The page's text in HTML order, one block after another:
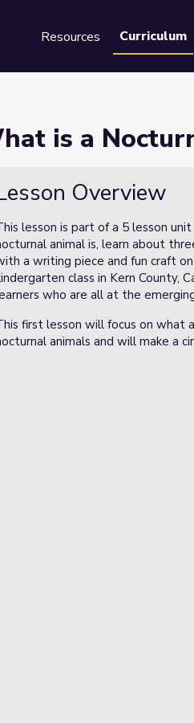
Resources Curriculum
1)
is a
Overview
lesson is part of a 5 lesson
animal is, learn about
a writing piece and fun craft
class in Kern County,
who are all at the
first lesson will focus on what
animals and will make a